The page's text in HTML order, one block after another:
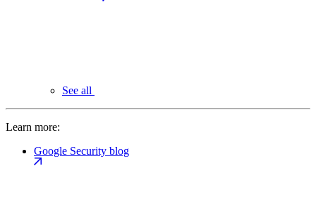
See all
Learn more:
Google Security blog